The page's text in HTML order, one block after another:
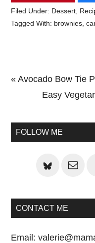
Filed Under: Dessert
Tagged With: brownies ,
Previous
« Avocado Bow Tie
Next
Easy
Sidebar
FOLLOW ME
CONTACT ME
Email: